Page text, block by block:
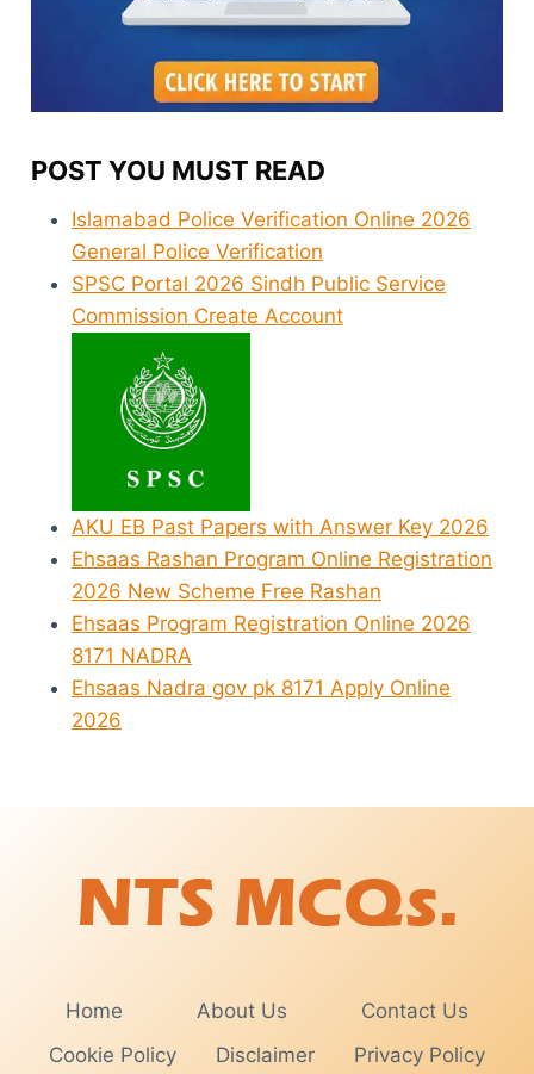
POST YOU MUST READ
Islamabad Police Verification Online 2026
General Police Verification
SPSC Portal 2026 Sindh Public Service
Commission Create Account
AKU EB Past Papers with Answer Key 2026
Ehsaas Rashan Program Online Registration
2026 New Scheme Free Rashan
Ehsaas Program Registration Online 2026
8171 NADRA
Ehsaas Nadra gov pk 8171 Apply Online
2026
Home About Us
Contact Us
Cookie Policy
Disclaimer Privacy Policy